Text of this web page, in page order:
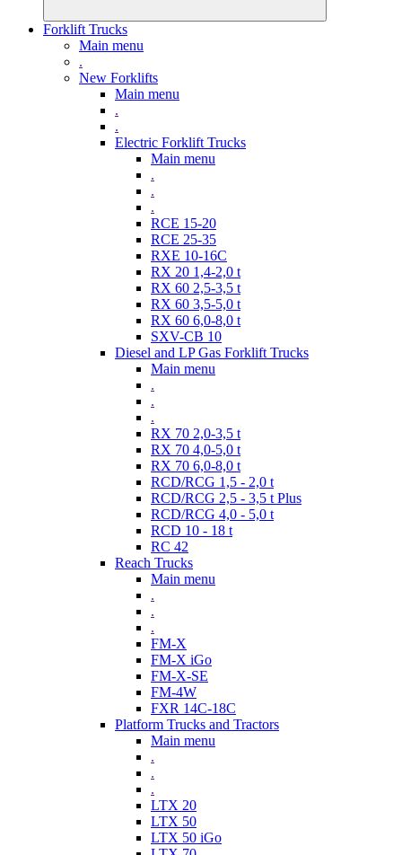
Forklift Trucks
Main menu
.
New Forklifts
Main menu
.
.
Electric Forklift Trucks
Main menu
.
.
.
RCE 15-20
RCE 25-35
RXE 10-16C
RX 20 1,4-2,0 t
RX 60 2,5-3,5 t
RX 60 3,5-5,0 t
RX 60 6,0-8,0 t
SXV-CB 10
Diesel and LP Gas Forklift Trucks
Main menu
.
.
.
RX 70 2,0-3,5 t
RX 70 4,0-5,0 t
RX 70 6,0-8,0 t
RCD/RCG 1,5 - 2,0 t
RCD/RCG 2,5 - 3,5 t Plus
RCD/RCG 4,0 - 5,0 t
RCD 10 - 18 t
RC 42
Reach Trucks
Main menu
.
.
.
FM-X
FM-X iGo
FM-X-SE
FM-4W
FXR 14C-18C
Platform Trucks and Tractors
Main menu
.
.
.
LTX 20
LTX 50
LTX 50 iGo